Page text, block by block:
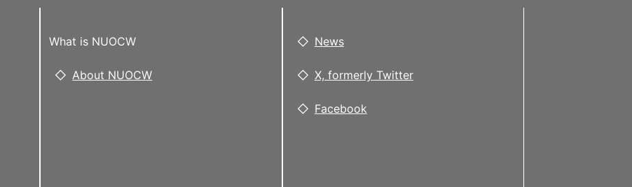
What is NUOCW
About NUOCW
News
X, formerly Twitter
Facebook